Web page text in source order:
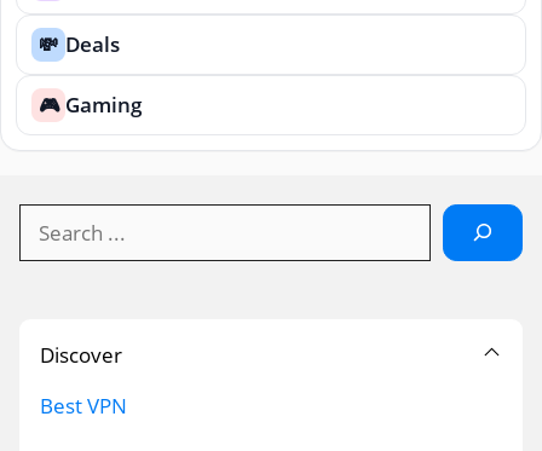
💸 Deals
🎮 Gaming
Discover
Best VPN